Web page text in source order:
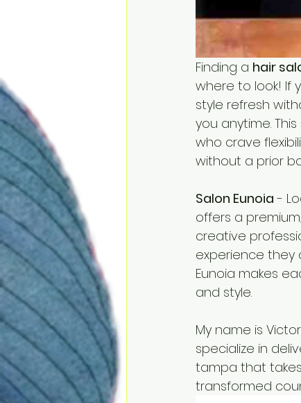
Finding a hair
where to look! If
style refresh
you anytime.
who crave
without a prior
Salon Eunoia -
offers a
creative
experience they
Eunoia makes
and style.
My name is
specialize in
tampa that takes
transformed